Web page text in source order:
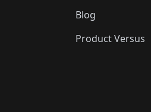
Blog
Product Versus